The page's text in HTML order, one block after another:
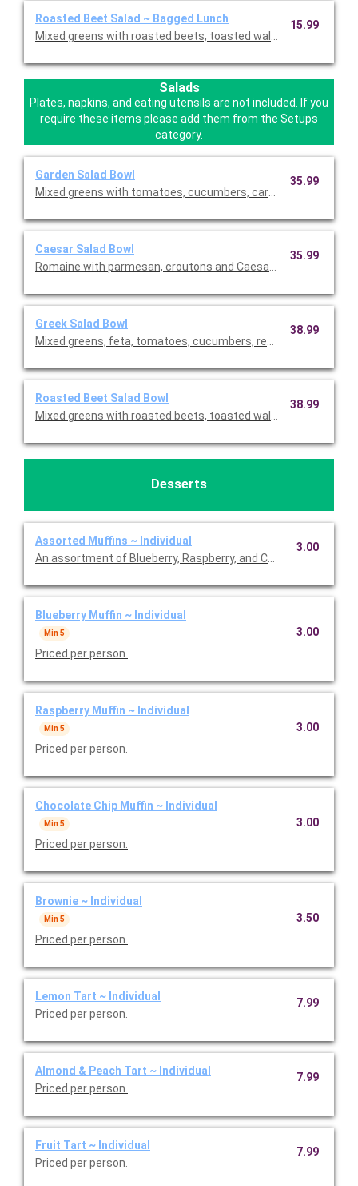
Roasted Beet Salad ~ Bagged Lunch
Mixed greens with roasted beets, toasted walnuts, feta
15.99
Salads
Plates, napkins, and eating utensils are not included. If you
require these items please add them from the Setups
category.
Garden Salad Bowl
Mixed greens with tomatoes, cucumbers, carrots, croutons,
35.99
Caesar Salad Bowl
Romaine with parmesan, croutons and Caesar dressing. This
35.99
Greek Salad Bowl
Mixed greens, feta, tomatoes, cucumbers, red onions, black
38.99
Roasted Beet Salad Bowl
Mixed greens with roasted beets, toasted walnuts, feta
38.99
Desserts
Assorted Muffins ~ Individual
An assortment of Blueberry, Raspberry, and Chocolate Chip
3.00
Blueberry Muffin ~ Individual
Min 5
Priced per person.
3.00
Raspberry Muffin ~ Individual
Min 5
Priced per person.
3.00
Chocolate Chip Muffin ~ Individual
Min 5
Priced per person.
3.00
Brownie ~ Individual
Min 5
Priced per person.
3.50
Lemon Tart ~ Individual
Priced per person.
7.99
Almond & Peach Tart ~ Individual
Priced per person.
7.99
Fruit Tart ~ Individual
Priced per person.
7.99